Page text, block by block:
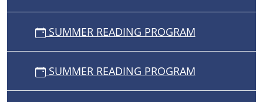
SUMMER READING PROGRAM
SUMMER READING PROGRAM